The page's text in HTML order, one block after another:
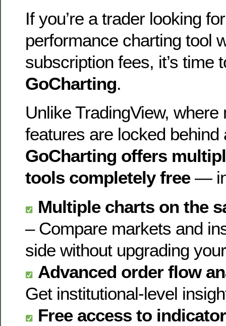
If you’re a trader looking
performance charting tool
subscription fees, it’s time
GoCharting.
Unlike TradingView, where
features are locked behind
GoCharting offers
tools completely free—
Multiple charts on the
– Compare markets and
side without upgrading
Advanced order flow
Get institutional-level
Free access to